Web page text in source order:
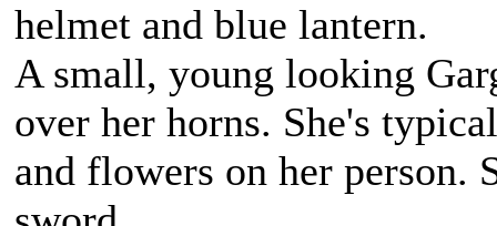
helmet and blue lantern.
A small, young looking
over her horns. She's
and flowers on her person.